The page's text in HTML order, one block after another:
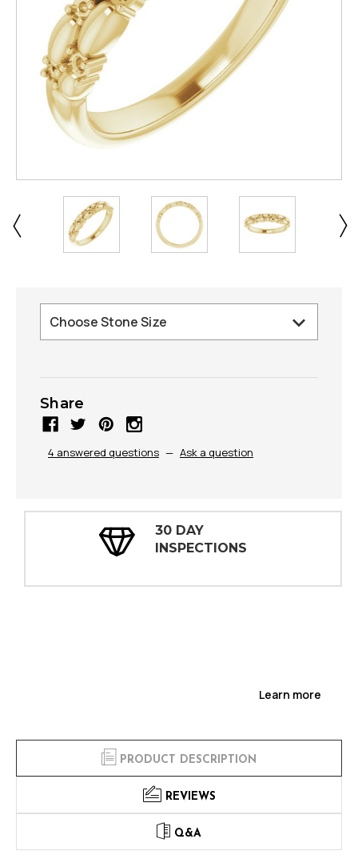
Share
4 answered questions — Ask a question
30 DAY
INSPECTIONS
Learn more
PRODUCT DESCRIPTION
REVIEWS
Q&A